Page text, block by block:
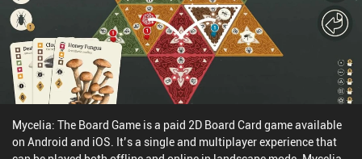
Mycelia: The Board Game is a paid 2D Board Card game available
on Android and iOS. It’s a single and multiplayer experience that